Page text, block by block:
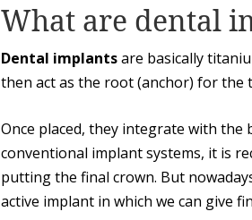
What are dental
Dental implantsare basically
then act as the root (anchor) for the
Once placed, they integrate with
conventional implant systems, it is
putting the final crown. But
active implant in which we can give